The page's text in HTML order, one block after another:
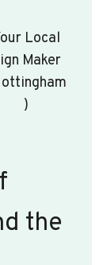
Local
Maker
)
the